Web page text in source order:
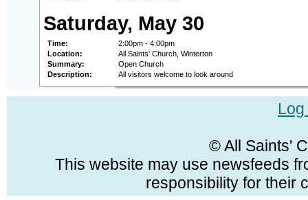
Saturday, May 30
Time:
2:00pm - 4:00pm
Location:
All Saints' Church, Winterton
Summary:
Open Church
Description:
All visitors welcome to look around
Log
© All Saints'
This website may use newsfeeds
responsibility for their